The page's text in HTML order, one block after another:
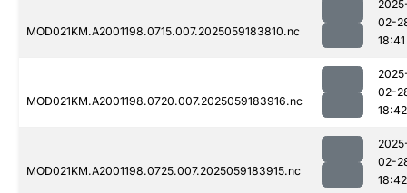
MOD021KM.A2001198.0715.007.2025059183810.nc
02-
18:41
MOD021KM.A2001198.0720.007.2025059183916.nc
02-
18:42
MOD021KM.A2001198.0725.007.2025059183915.nc
02-
18:42